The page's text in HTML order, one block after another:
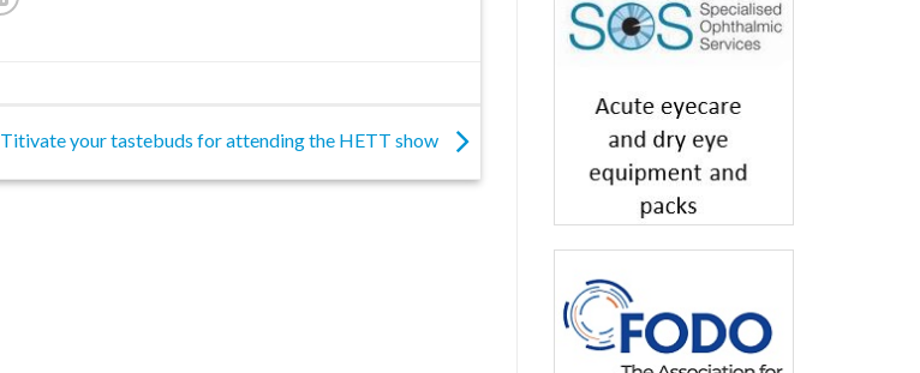
Titivate your tastebuds for attending the HETT show